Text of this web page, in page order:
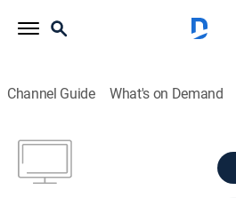
Channel Guide What's on Demand